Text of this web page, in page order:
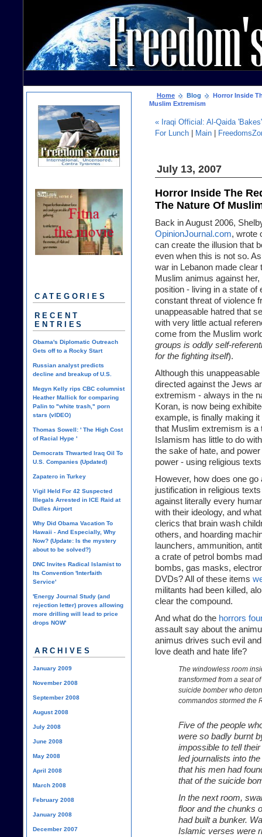
Home Blog
Horror Inside
Muslim Extremism
« Iraqi Official: Al-Qaida
For Lunch
Main
July 13, 2007
Horror Inside The
The Nature Of
Back in August 2006,
OpinionJournal.com, wrote
can create the illusion that
even when this is not so.
war in Lebanon made clear
Muslim animus against
position - living in a state of
constant threat of violence
unappeasable hatred that
with very little actual
come from the Muslim
groups is oddly self-
for the fighting itself).
Although this
directed against the Jews
extremism - always in the
Koran, is now being
example, is finally making
that Muslim extremism is a
Islamism has little to do
the sake of hate, and
power - using religious
However, how does one
justification in religious
against literally every
with their ideology, and
clerics that brain wash
others, and hoarding
launchers, ammunition,
a crate of petrol bombs
bombs, gas masks,
DVDs? All of these items
militants had been killed,
clear the compound.
And what do the horrors
assault say about the
animus drives such evil
love death and hate life?
The windowless room
transformed from a seat
suicide bomber who
commandos stormed the
Five of the people
were so badly burnt
impossible to tell
led journalists into
that his men had
that of the suicide
In the next room,
floor and the chunks
had built a bunker.
Islamic verses were
CATEGORIES
RECENT
ENTRIES
Obama's Diplomatic Outreach
Gets off to a Rocky Start
Russian analyst predicts
decline and breakup of U.S.
Megyn Kelly rips CBC columnist
Heather Mallick for comparing
Palin to "white trash," porn
stars (vIDEO)
Thomas Sowell: ' The High Cost
of Racial Hype '
Democrats Thwarted Iraq Oil To
U.S. Companies (Updated)
Zapatero in Turkey
Vigil Held For 42 Suspected
Illegals Arrested in ICE Raid at
Dulles Airport
Why Did Obama Vacation To
Hawaii - And Especially, Why
Now? (Update: Is the mystery
about to be solved?)
DNC Invites Radical Islamist to
Its Convention 'Interfaith
Service'
'Energy Journal Study (and
rejection letter) proves allowing
more drilling will lead to price
drops NOW'
ARCHIVES
January 2009
November 2008
September 2008
August 2008
July 2008
June 2008
May 2008
April 2008
March 2008
February 2008
January 2008
December 2007